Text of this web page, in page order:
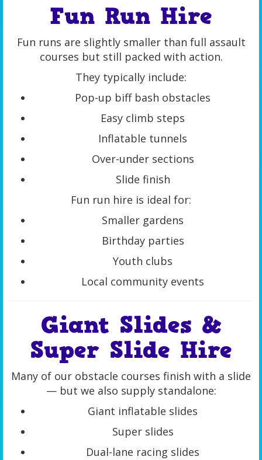
Fun Run Hire
Fun runs are slightly smaller than full assault
courses but still packed with action.
They typically include:
Pop-up biff bash obstacles
Easy climb steps
Inflatable tunnels
Over-under sections
Slide finish
Fun run hire is ideal for:
Smaller gardens
Birthday parties
Youth clubs
Local community events
Giant Slides &
Super Slide Hire
Many of our obstacle courses finish with a slide
— but we also supply standalone:
Giant inflatable slides
Super slides
Dual-lane racing slides